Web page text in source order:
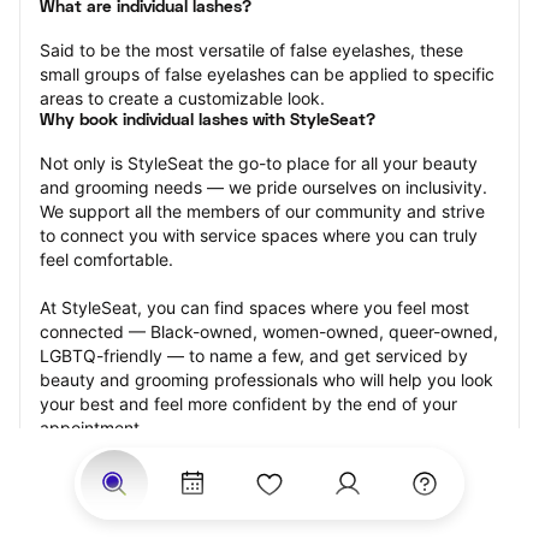
What are individual lashes?
Said to be the most versatile of false eyelashes, these
small groups of false eyelashes can be applied to specific
areas to create a customizable look.
Why book individual lashes with StyleSeat?
Not only is StyleSeat the go-to place for all your beauty
and grooming needs — we pride ourselves on inclusivity.
We support all the members of our community and strive
to connect you with service spaces where you can truly
feel comfortable.
At StyleSeat, you can find spaces where you feel most
connected — Black-owned, women-owned, queer-owned,
LGBTQ-friendly — to name a few, and get serviced by
beauty and grooming professionals who will help you look
your best and feel more confident by the end of your
appointment.
Our StyleSeat professionals feature photos of their work
from previous individual lashes appointments and list